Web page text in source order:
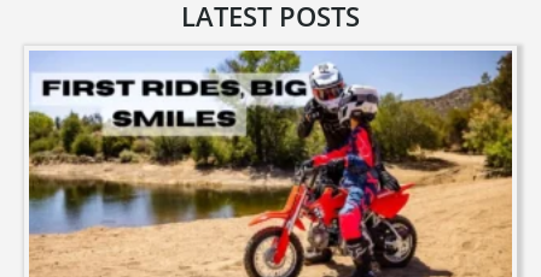
LATEST POSTS